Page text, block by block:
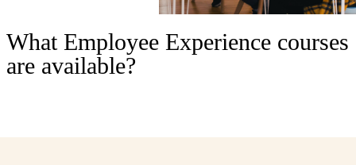
What Employee Experience courses
are available?